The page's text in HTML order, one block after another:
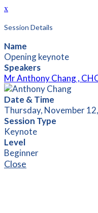
x
Session Details
Name
Opening keynote
Speakers
Mr Anthony Chang ,
Date & Time
Thursday, November
Session Type
Keynote
Level
Beginner
Close